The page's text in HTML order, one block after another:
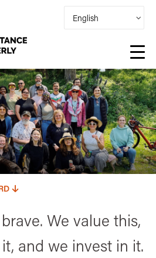
We value this,
and we invest in it.